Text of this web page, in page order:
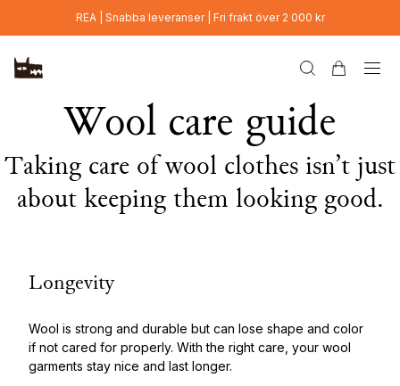
Hoppa till huvudinnehållREA | Snabba leveranser | Fri frakt över 2 000 kr
Wool care guide
Taking care of wool clothes isn’t just
about keeping them looking good.
Longevity
Wool is strong and durable but can lose shape and color
if not cared for properly. With the right care, your wool
garments stay nice and last longer.